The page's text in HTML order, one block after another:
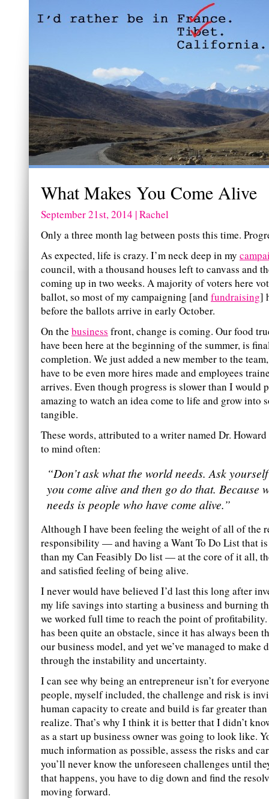
What Makes You Come Alive
September 21st, 2014 | Rachel
Only a three month lag between posts this time.
As expected, life is crazy. I’m neck deep in my
council, with a thousand houses left to canvass and
coming up in two weeks. A majority of voters here
ballot, so most of my campaigning [and fundraising]
before the ballots arrive in early October.
On the business front, change is coming. Our food
have been here at the beginning of the summer, is
completion. We just added a new member to the
have to be even more hires made and employees
arrives. Even though progress is slower than I would
amazing to watch an idea come to life and grow into
tangible.
These words, attributed to a writer named Dr.
to mind often:
“Don’t ask what the world needs. Ask
you come alive and then go do that. Because
needs is people who have come alive.”
Although I have been feeling the weight of all of the
responsibility — and having a Want To Do List that
than my Can Feasibly Do list — at the core of it all,
and satisfied feeling of being alive.
I never would have believed I’d last this long after
my life savings into starting a business and burning
we worked full time to reach the point of
has been quite an obstacle, since it has always been
our business model, and yet we’ve managed to make
through the instability and uncertainty.
I can see why being an entrepreneur isn’t for
people, myself included, the challenge and risk is
human capacity to create and build is far greater
realize. That’s why I think it is better that I didn’t
as a start up business owner was going to look like.
much information as possible, assess the risks and
you’ll never know the unforeseen challenges until
that happens, you have to dig down and find the
moving forward.